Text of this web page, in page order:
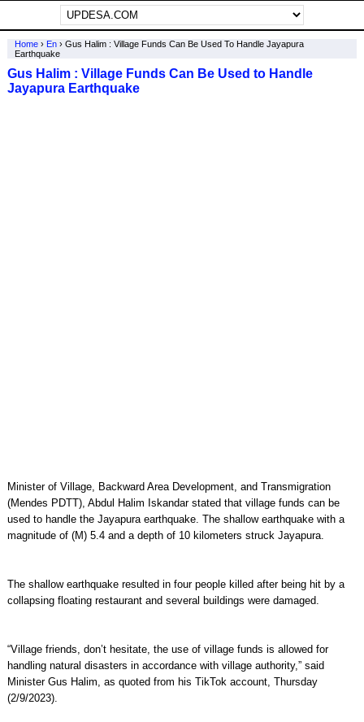
Home› En› Gus Halim : Village Funds Can Be Used To Handle Jayapura
Earthquake
Gus Halim : Village Funds Can Be Used to Handle
Jayapura Earthquake
Minister of Village, Backward Area Development, and Transmigration
(Mendes PDTT), Abdul Halim Iskandar stated that village funds can be
used to handle the Jayapura earthquake. The shallow earthquake with a
magnitude of (M) 5.4 and a depth of 10 kilometers struck Jayapura.
The shallow earthquake resulted in four people killed after being hit by a
collapsing floating restaurant and several buildings were damaged.
“Village friends, don’t hesitate, the use of village funds is allowed for
handling natural disasters in accordance with village authority,” said
Minister Gus Halim, as quoted from his TikTok account, Thursday
(2/9/2023).